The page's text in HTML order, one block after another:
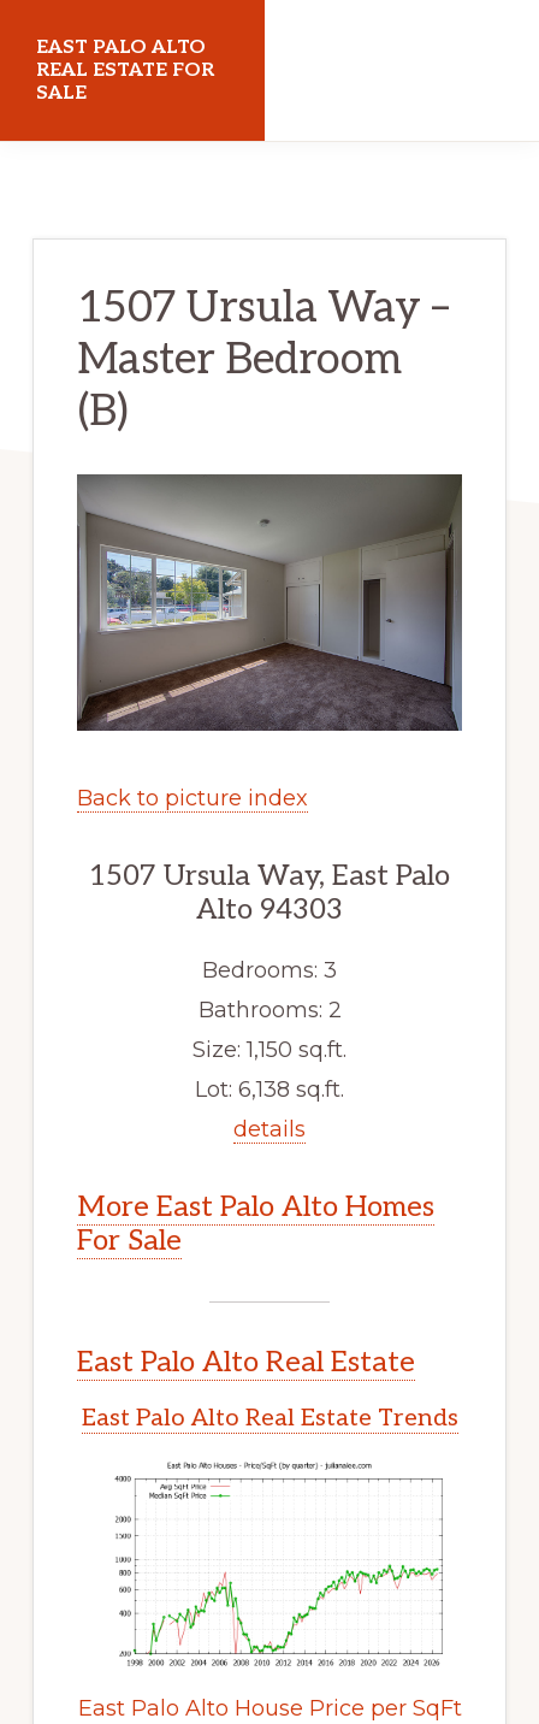
main
content
primary
sidebar
EAST PALO ALTO
REAL ESTATE FOR
SALE
1507 Ursula Way –
Master Bedroom
(B)
Back to picture index
1507 Ursula Way, East Palo
Alto 94303
Bedrooms: 3
Bathrooms: 2
Size: 1,150 sq.ft.
Lot: 6,138 sq.ft.
details
More East Palo Alto Homes
For Sale
East Palo Alto Real Estate
East Palo Alto Real Estate Trends
East Palo Alto House Price per SqFt